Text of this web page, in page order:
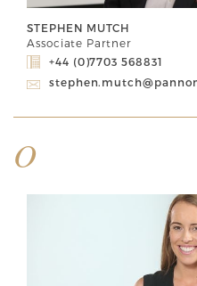
STEPHEN MUTCH
Associate Partner
+44 (0)7703 568831
O